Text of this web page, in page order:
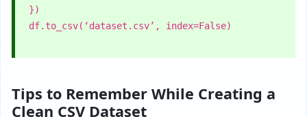
})
df.to_csv(‘dataset.csv’, index=False)
Tips to Remember While Creating a
Clean CSV Dataset